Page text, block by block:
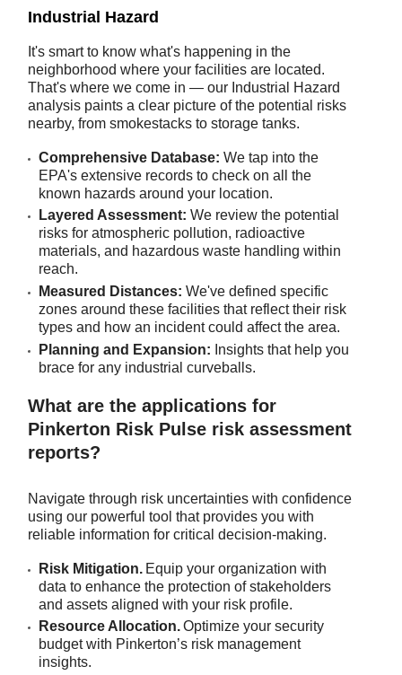
Industrial Hazard
It's smart to know what's happening in the
neighborhood where your facilities are located.
That's where we come in — our Industrial Hazard
analysis paints a clear picture of the potential risks
nearby, from smokestacks to storage tanks.
Comprehensive Database: We tap into the
EPA's extensive records to check on all the
known hazards around your location.
Layered Assessment: We review the potential
risks for atmospheric pollution, radioactive
materials, and hazardous waste handling within
reach.
Measured Distances: We've defined specific
zones around these facilities that reflect their risk
types and how an incident could affect the area.
Planning and Expansion: Insights that help you
brace for any industrial curveballs.
What are the applications for
Pinkerton Risk Pulse risk assessment
reports?
Navigate through risk uncertainties with confidence
using our powerful tool that provides you with
reliable information for critical decision-making.
Risk Mitigation. Equip your organization with
data to enhance the protection of stakeholders
and assets aligned with your risk profile.
Resource Allocation.Optimize your security
budget with Pinkerton’s risk management
insights.